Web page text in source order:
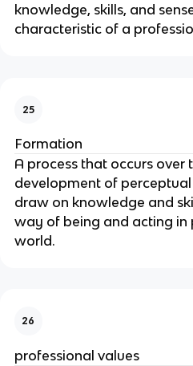
knowledge, skills, and
characteristic of a
25
Formation
A process that occurs over
development of
draw on knowledge and
way of being and acting in
world.
26
professional values